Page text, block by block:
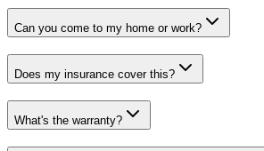
Can you come to my home or work?
Does my insurance cover this?
What's the warranty?